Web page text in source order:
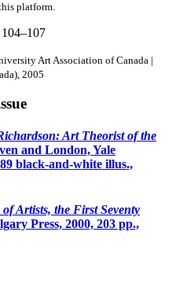
platform.
Art Association of Canada |
2005
Art Theorist of the
and London, Yale
black-and-white illus.,
Artists, the First Seventy
Press, 2000, 203 pp.,